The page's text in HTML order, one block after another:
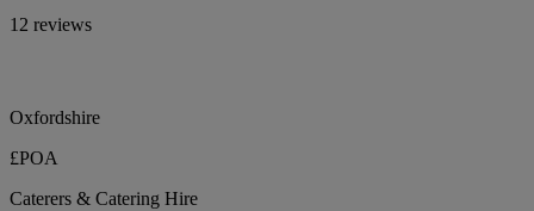
12 reviews
Oxfordshire
£POA
Caterers & Catering Hire